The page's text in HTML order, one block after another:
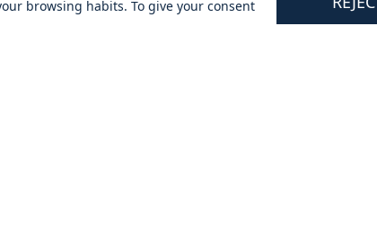
browsing habits. To give your consent